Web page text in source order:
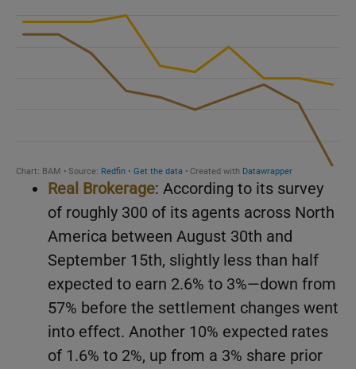
Real Brokerage: According to its survey
of roughly 300 of its agents across North
America between August 30th and
September 15th, slightly less than half
expected to earn 2.6% to 3%—down from
57% before the settlement changes went
into effect. Another 10% expected rates
of 1.6% to 2%, up from a 3% share prior